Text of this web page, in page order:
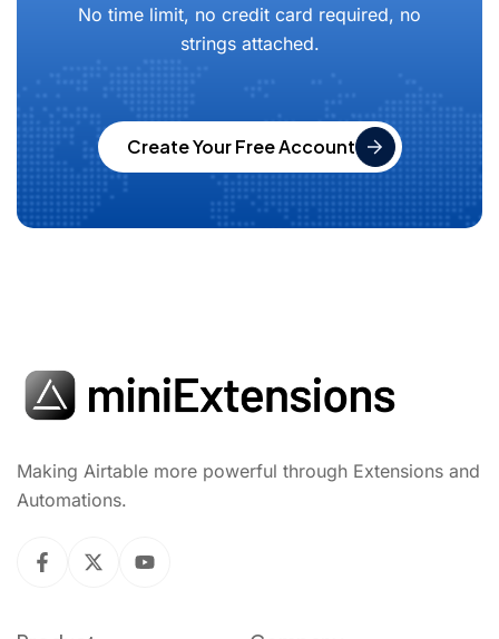
No time limit, no credit card required, no
strings attached.
Create Your Free Account
Making Airtable more powerful through Extensions and
Automations.